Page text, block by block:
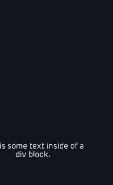
some text inside of a
div block.